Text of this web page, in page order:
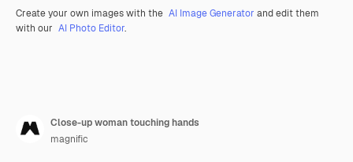
Create your own images with the AI Image Generator and edit them
with our AI Photo Editor.
Close-up woman touching hands
magnific